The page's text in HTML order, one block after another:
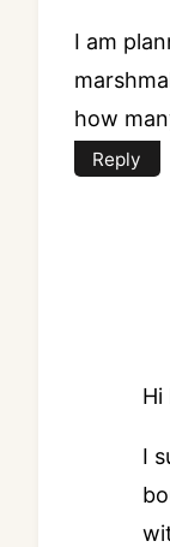
I am
how
Reply
Hi
I